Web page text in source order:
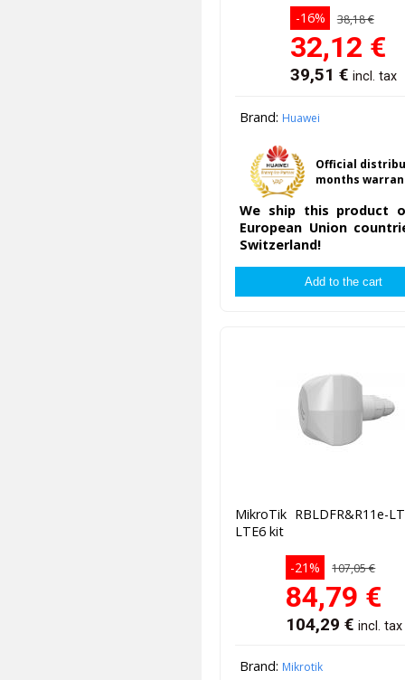
-16%
38,18 €
32,12 €
39,51 €incl. tax
Brand: Huawei
Official
months
We ship this product
European Union
Switzerland!
MikroTik RBLDFR&R11e-
LTE6 kit
-21% 107,05 €
84,79 €
104,29 € incl. tax
Brand: Mikrotik